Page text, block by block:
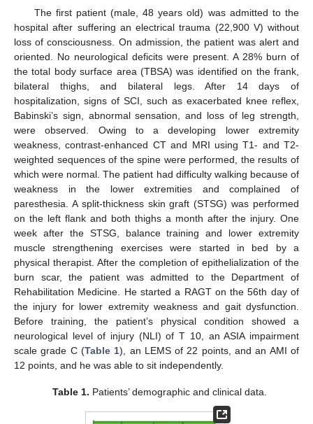
The first patient (male, 48 years old) was admitted to the
hospital after suffering an electrical trauma (22,900 V) without
loss of consciousness. On admission, the patient was alert and
oriented. No neurological deficits were present. A 28% burn of
the total body surface area (TBSA) was identified on the frank,
bilateral thighs, and bilateral legs. After 14 days of
hospitalization, signs of SCI, such as exacerbated knee reflex,
Babinski’s sign, abnormal sensation, and loss of leg strength,
were observed. Owing to a developing lower extremity
weakness, contrast-enhanced CT and MRI using T1- and T2-
weighted sequences of the spine were performed, the results of
which were normal. The patient had difficulty walking because of
weakness in the lower extremities and complained of
paresthesia. A split-thickness skin graft (STSG) was performed
on the left flank and both thighs a month after the injury. One
week after the STSG, balance training and lower extremity
muscle strengthening exercises were started in bed by a
physical therapist. After the completion of epithelialization of the
burn scar, the patient was admitted to the Department of
Rehabilitation Medicine. He started a RAGT on the 56th day of
the injury for lower extremity weakness and gait dysfunction.
Before training, the patient’s physical condition showed a
neurological level of injury (NLI) of T 10, an ASIA impairment
scale grade C (Table 1), an LEMS of 22 points, and an AMI of
12 points, and he was able to sit independently.
Table 1. Patients’ demographic and clinical data.